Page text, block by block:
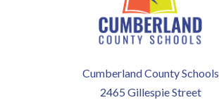
Cumberland County Schools
2465 Gillespie Street